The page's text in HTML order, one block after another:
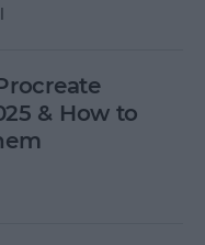
& How to